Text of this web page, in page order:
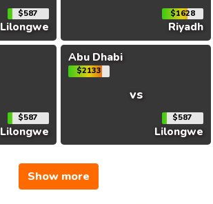
$587
Lilongwe
$1628
Riyadh
$587
Lilongwe
Abu Dhabi
$2133
vs
$587
Lilongwe
Show more